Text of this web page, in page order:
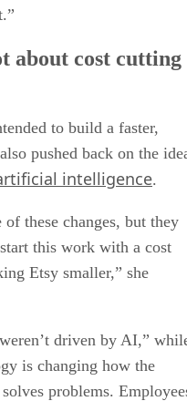
about cost cutting
to build a faster,
pushed back on the
intelligence.
of these changes, but they
this work with a cost
Etsy smaller,” she
driven by AI,”
is changing how the
problems.